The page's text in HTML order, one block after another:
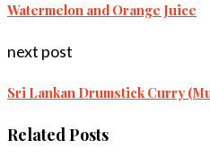
Watermelon and Orange Juice
next post
Sri Lankan Drumstick Curry
Related Posts